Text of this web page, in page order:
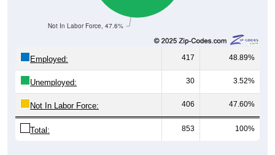
Not In Labor Force, 47.6%
417 48.89%
Unemployed: 30 3.52%
Not In Labor Force: 406 47.60%
Total: 853 100%